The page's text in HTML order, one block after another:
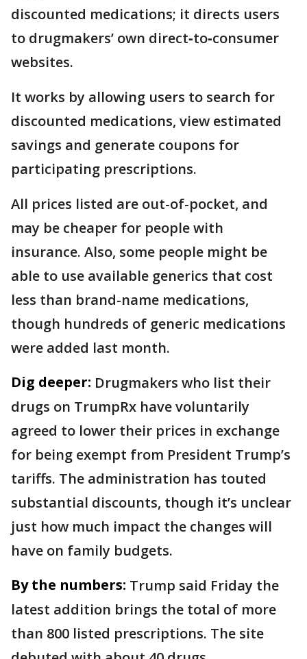
discounted medications; it directs users
to drugmakers’ own direct‑to‑consumer
websites.
It works by allowing users to search for
discounted medications, view estimated
savings and generate coupons for
participating prescriptions.
All prices listed are out-of-pocket, and
may be cheaper for people with
insurance. Also, some people might be
able to use available generics that cost
less than brand-name medications,
though hundreds of generic medications
were added last month.
Dig deeper: Drugmakers who list their
drugs on TrumpRx have voluntarily
agreed to lower their prices in exchange
for being exempt from President Trump’s
tariffs. The administration has touted
substantial discounts, though it’s unclear
just how much impact the changes will
have on family budgets.
By the numbers: Trump said Friday the
latest addition brings the total of more
than 800 listed prescriptions. The site